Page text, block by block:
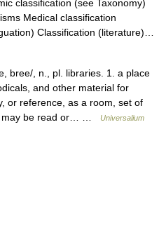
classification (see Taxonomy)
Medical classification
Classification (literature)…
bree/, n., pl. libraries. 1. a place
and other material for
or reference, as a room, set of
may be read or… …
Universalium